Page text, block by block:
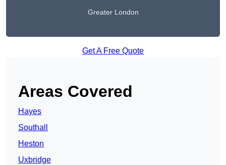
Greater London
Get A Free Quote
Areas Covered
Hayes
Southall
Heston
Uxbridge